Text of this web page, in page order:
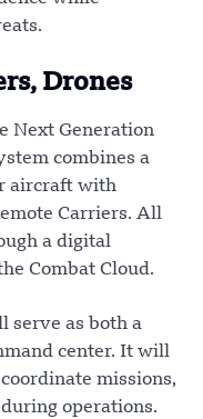
Drones
Next Generation
combines a
aircraft with
Carriers. All
a digital
Combat Cloud.
serve as both a
center. It will
missions,
operations.